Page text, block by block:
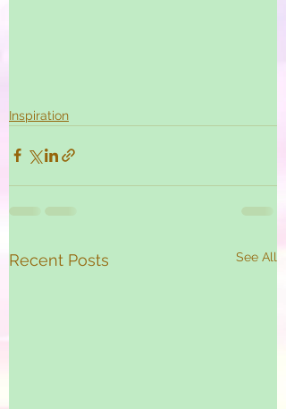
Inspiration
Recent Posts See All